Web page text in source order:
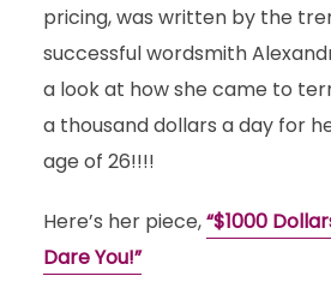
pricing, was written by the
successful wordsmith
a look at how she came to
a thousand dollars a day for
age of 26!!!!
Here’s her piece,“$1000
Dare You!”